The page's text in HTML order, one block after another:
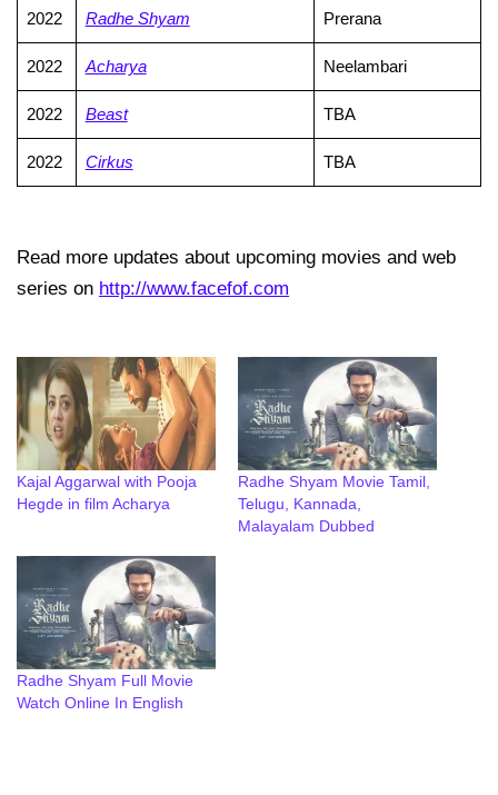
2022 Radhe Shyam Prerana
2022 Acharya Neelambari
2022 Beast TBA
2022 Cirkus TBA
Read more updates about upcoming movies and web
series on http://www.facefof.com
Kajal Aggarwal with Pooja
Hegde in film Acharya
Radhe Shyam Movie Tamil,
Telugu, Kannada,
Malayalam Dubbed
Radhe Shyam Full Movie
Watch Online In English